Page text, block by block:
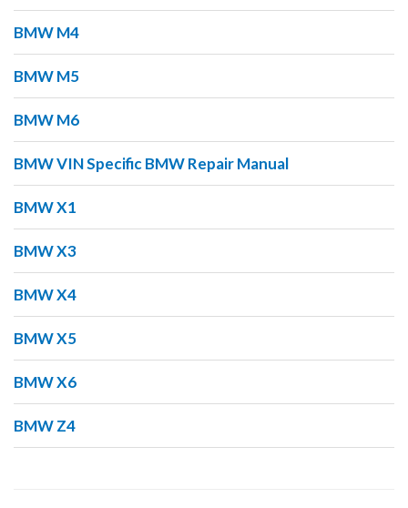
BMW M4
BMW M5
BMW M6
BMW VIN Specific BMW Repair Manual
BMW X1
BMW X3
BMW X4
BMW X5
BMW X6
BMW Z4